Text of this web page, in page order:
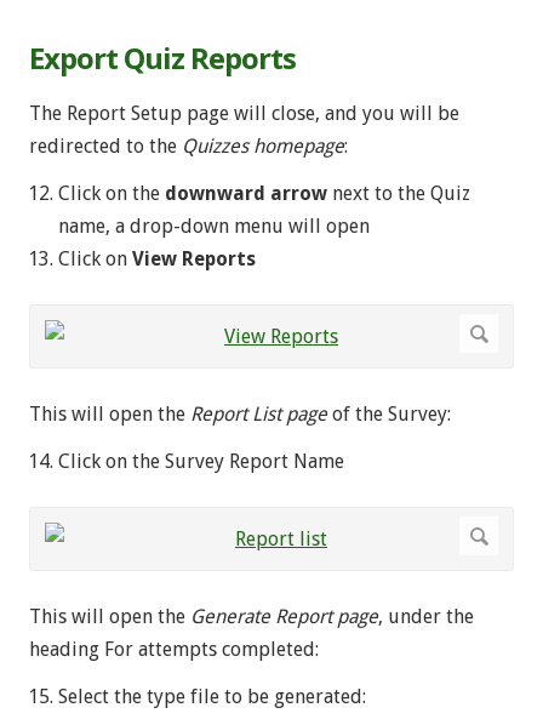
Export Quiz Reports
The Report Setup page will close, and you will be
redirected to the Quizzes homepage:
Click on the downward arrow next to the Quiz
name, a drop-down menu will open
Click on View Reports
This will open the Report List pageof the Survey:
Click on the Survey Report Name
This will open the Generate Report page, under the
heading For attempts completed:
Select the type file to be generated: